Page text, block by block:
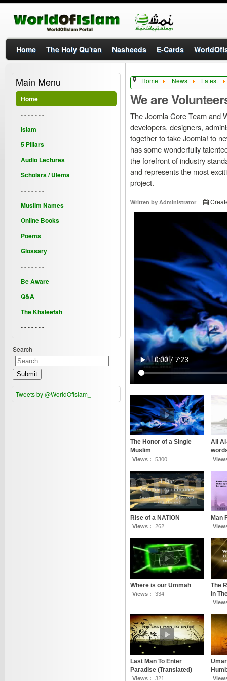
Home The Holy Qu'ran Nasheeds E-Cards
Home News Latest
We are
The Joomla Core Team and
developers, designers,
together to take Joomla! to
has some wonderfully
the forefront of industry
and represents the most
project.
Written by Administrator
The Honor of a Single
Muslim
Views : 5300
Ali
Rise of a NATION
Views : 262
Man
Where is our Ummah
Views : 334
The
in
Last Man To Enter
Paradise (Translated)
Views : 321
Main Menu
Home
- - - - - - -
Islam
5 Pillars
Audio Lectures
Scholars / Ulema
- - - - - - -
Muslim Names
Online Books
Poems
Glossary
- - - - - - -
Be Aware
Q&A
The Khaleefah
- - - - - - -
Search
Submit
Tweets by @WorldOfIslam_